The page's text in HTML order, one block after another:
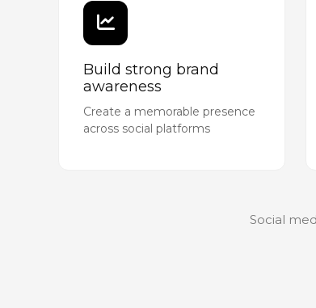
Build strong brand
awareness
Create a memorable presence
across social platforms
Social